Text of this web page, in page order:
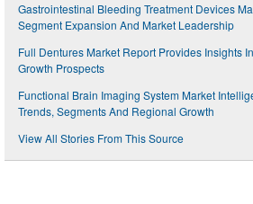
Gastrointestinal Bleeding Treatment Devices
Segment Expansion And Market Leadership
Full Dentures Market Report Provides Insights
Growth Prospects
Functional Brain Imaging System Market
Trends, Segments And Regional Growth
View All Stories From This Source